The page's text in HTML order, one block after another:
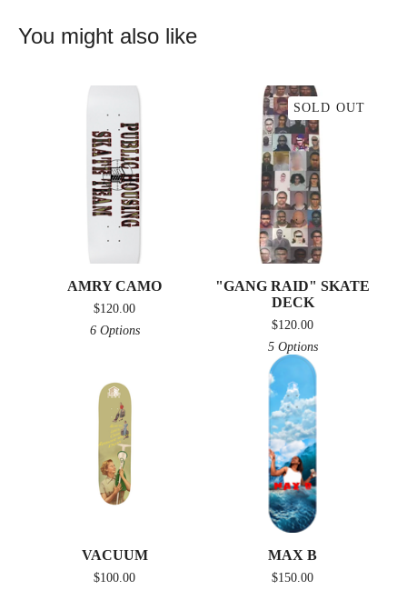
You might also like
AMRY CAMO
$120.00
6 Options
SOLD OUT
"GANG RAID" SKATE
DECK
$120.00
5 Options
VACUUM
$100.00
MAX B
$150.00